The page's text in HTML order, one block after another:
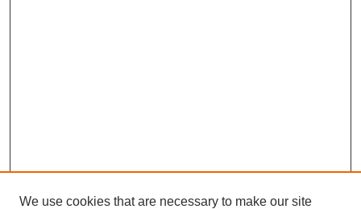
We use cookies that are necessary to make our site